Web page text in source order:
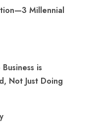
Millennial
is
Not Just Doing